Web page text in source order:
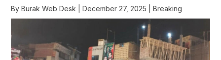
By Burak Web Desk December 27, 2025 Breaking